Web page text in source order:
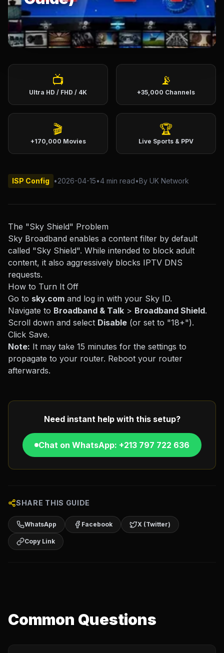
English (US) English (UK)
العربية Français
Deutsch Español
Português (BR)
📺
Ultra HD / FHD / 4K
📡
+35,000 Channels
🎬
+170,000 Movies
🏆
Live Sports & PPV
ISP Config •2026-04-15•4 min read•By UK Network
The "Sky Shield" Problem
Sky Broadband enables a content filter by default
called "Sky Shield". While intended to block adult
content, it also aggressively blocks IPTV DNS
requests.
How to Turn It Off
Go to sky.com and log in with your Sky ID.
Navigate to Broadband & Talk > Broadband Shield.
Scroll down and select Disable (or set to "18+").
Click Save.
Note: It may take 15 minutes for the settings to
propagate to your router. Reboot your router
afterwards.
Need instant help with this setup?
Chat on WhatsApp: +213 797 722 636
SHARE THIS GUIDE
WhatsApp Facebook X (Twitter)
Copy Link
Common Questions